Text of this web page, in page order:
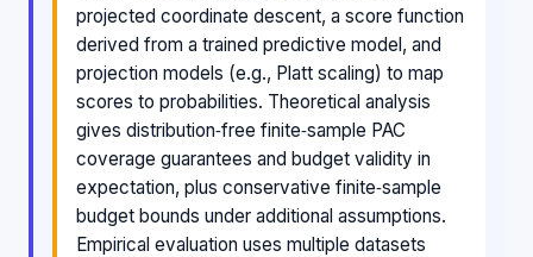
projected coordinate descent, a score function
derived from a trained predictive model, and
projection models (e.g., Platt scaling) to map
scores to probabilities. Theoretical analysis
gives distribution‑free finite‑sample PAC
coverage guarantees and budget validity in
expectation, plus conservative finite‑sample
budget bounds under additional assumptions.
Empirical evaluation uses multiple datasets